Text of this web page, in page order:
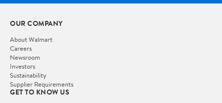
OUR COMPANY
About Walmart
Careers
Newsroom
Investors
Sustainability
Supplier Requirements
GET TO KNOW US